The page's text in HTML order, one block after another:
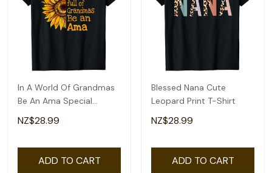
In A World Of Grandmas
Be An Ama Special
Grandma T-Shirt
NZ$28.99
ADD TO CART
Blessed Nana Cute
Leopard Print T-Shirt
NZ$28.99
ADD TO CART